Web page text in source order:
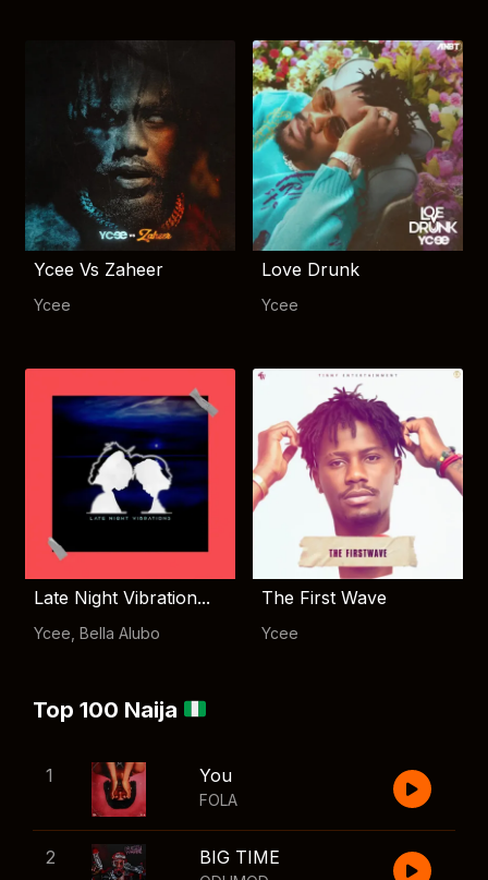
Ycee Vs Zaheer
Ycee
Love Drunk
Ycee
Late Night Vibration...
Ycee Bella Alubo
The First Wave
Ycee
Top 100 Naija
1 You
FOLA
2 BIG TIME